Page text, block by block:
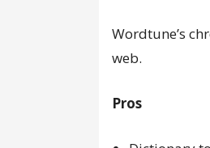
Wordtune’s
web.
Pros